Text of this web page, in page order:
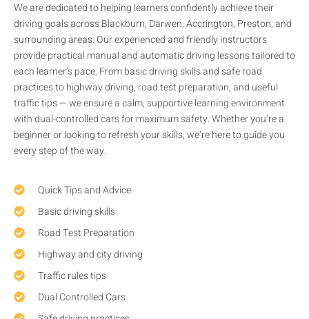
We are dedicated to helping learners confidently achieve their
driving goals across Blackburn, Darwen, Accrington, Preston, and
surrounding areas. Our experienced and friendly instructors
provide practical manual and automatic driving lessons tailored to
each learner’s pace. From basic driving skills and safe road
practices to highway driving, road test preparation, and useful
traffic tips — we ensure a calm, supportive learning environment
with dual-controlled cars for maximum safety. Whether you’re a
beginner or looking to refresh your skills, we’re here to guide you
every step of the way.
Quick Tips and Advice
Basic driving skills
Road Test Preparation
Highway and city driving
Traffic rules tips
Dual Controlled Cars